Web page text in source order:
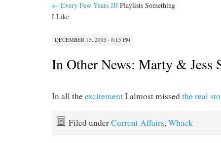
← Every Few Years JJJPlaylists Something
I Like
DECEMBER 15, 2005 · 8:15 PM
In Other News: Marty & Jess
In all theexcitementI almost missedthe real
Filed underCurrent Affairs, Whack